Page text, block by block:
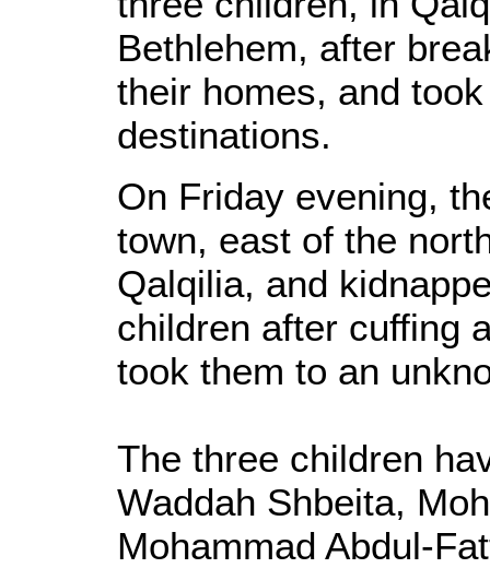
Bethlehem, after
their homes, and
destinations.
On Friday evening,
town, east of the
Qalqilia, and
children after cuffing
took them to an
The three children
Waddah Shbeita,
Mohammad Abdul-